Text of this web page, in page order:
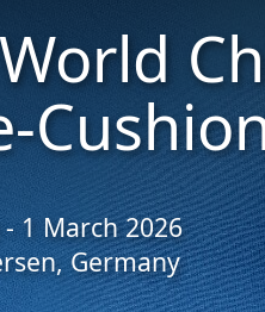
1 March 2026
Germany